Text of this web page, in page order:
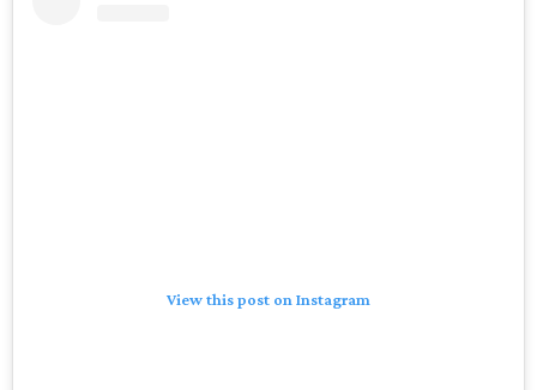
View this post on Instagram